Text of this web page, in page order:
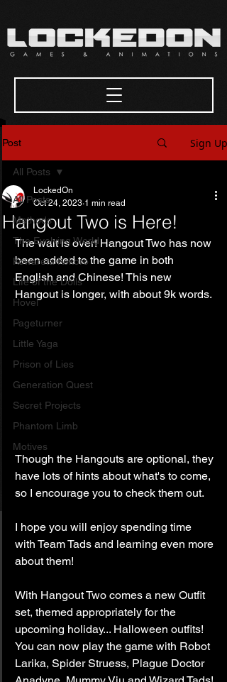
Post Sign Up
All Posts
Methods
The Evolving World
Kowareta Kokoro
Life of the Dolls
Hovel
Pageturner
Little Yaga
Prison of Lies
Generation Quest
Secret Projects
Phantom Limb
Motives
All Posts
Hangout Two is Here!
LockedOn
Oct 24, 2023 1 min read
The wait is over! Hangout Two has now
been added to the game in both
English and Chinese! This new
Hangout is longer, with about 9k words.
Though the Hangouts are optional, they
have lots of hints about what's to come,
so I encourage you to check them out.
I hope you will enjoy spending time
with Team Tads and learning even more
about them!
With Hangout Two comes a new Outfit
set, themed appropriately for the
upcoming holiday... Halloween outfits!
You can now play the game with Robot
Larika, Spider Struess, Plague Doctor